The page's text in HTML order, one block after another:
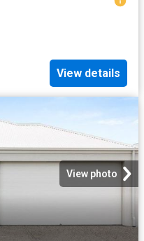
View details
View photo